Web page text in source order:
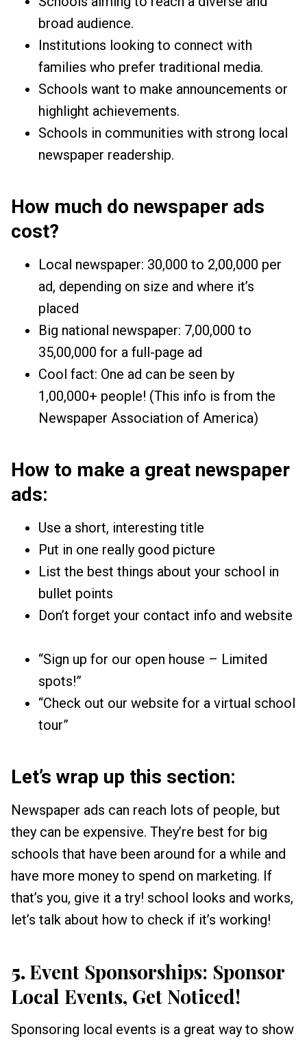
broad audience.
Institutions looking to connect with
families who prefer traditional media.
Schools want to make announcements or
highlight achievements.
Schools in communities with strong local
newspaper readership.
How much do newspaper ads
cost?
Local newspaper: ₹30,000 to ₹2,00,000 per
ad, depending on size and where it’s
placed
Big national newspaper: ₹7,00,000 to
₹35,00,000 for a full-page ad
Cool fact: One ad can be seen by
1,00,000+ people! (This info is from the
Newspaper Association of America)
How to make a great newspaper
ads:
Use a short, interesting title
Put in one really good picture
List the best things about your school in
bullet points
Don’t forget your contact info and website
“Sign up for our open house – Limited
spots!”
“Check out our website for a virtual school
tour”
Let’s wrap up this section:
Newspaper ads can reach lots of people, but
they can be expensive. They’re best for big
schools that have been around for a while and
have more money to spend on marketing. If
that’s you, give it a try! school looks and works,
let’s talk about how to check if it’s working!
5.Event Sponsorships: Sponsor
Local Events, Get Noticed!
Sponsoring local events is a great way to show